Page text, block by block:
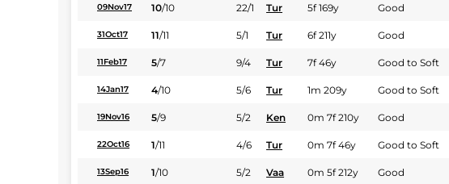
09Nov17 10/10 22/1 Tur 5f 169y Good
31Oct17 11/11 5/1 Tur 6f 211y Good
11Feb17 5/7 9/4 Tur 7f 46y Good to Soft
14Jan17 4/10 5/6 Tur 1m 209y Good to Soft
19Nov16 5/9 5/2 Ken 0m 7f 210y Good
22Oct16 1/11 4/6 Tur 0m 7f 46y Good to Soft
13Sep16 1/10 5/2 Vaa 0m 5f 212y Good